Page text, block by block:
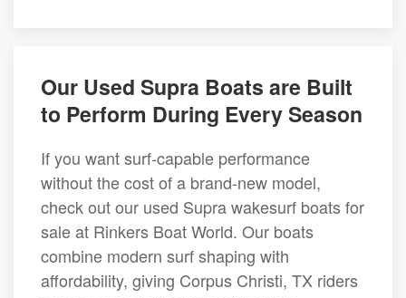
Our Used Supra Boats are Built
to Perform During Every Season
If you want surf-capable performance
without the cost of a brand-new model,
check out our used Supra wakesurf boats for
sale at Rinkers Boat World. Our boats
combine modern surf shaping with
affordability, giving Corpus Christi, TX riders